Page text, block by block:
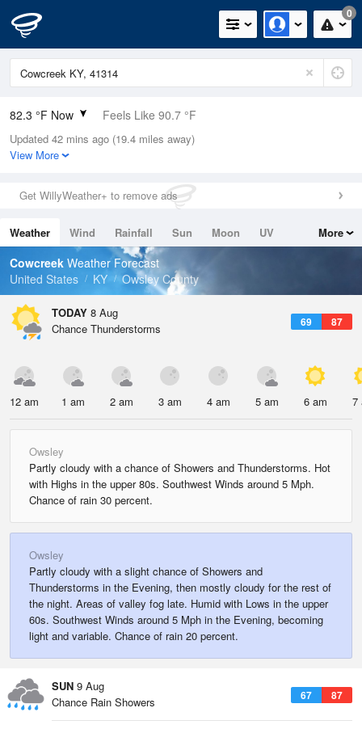
0
82.3 °F Now Feels Like 90.7 °F
Relative Humidity
70%
0in (0in Last Hour)
Wind
Dew Point
71.5 °F
Pressure
Updated 42 mins ago (19.4 miles away)
View More
Get WillyWeather+ to remove ads
Weather Wind Rainfall Sun Moon
UV
Tides
Swell
More
Cowcreek Weather Forecast
United States
KY Owsley County
TODAY 8 Aug
69 87
Chance Thunderstorms
12 am 1 am 2 am 3 am 4 am 5 am 6 am 7
Owsley
Partly cloudy with a chance of Showers and Thunderstorms. Hot
with Highs in the upper 80s. Southwest Winds around 5 Mph.
Chance of rain 30 percent.
Owsley
Partly cloudy with a slight chance of Showers and
Thunderstorms in the Evening, then mostly cloudy for the rest of
the night. Areas of valley fog late. Humid with Lows in the upper
60s. Southwest Winds around 5 Mph in the Evening, becoming
light and variable. Chance of rain 20 percent.
SUN 9 Aug
67 87
Chance Rain Showers